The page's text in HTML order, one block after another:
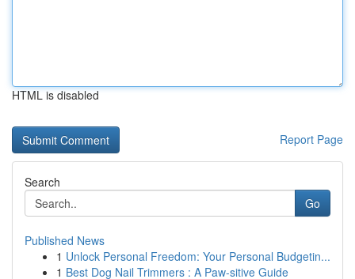
HTML is disabled
Report Page
Search
Go
Published News
1 Unlock Personal Freedom: Your Personal Budgetin...
1 Best Dog Nail Trimmers : A Paw-sitive Guide